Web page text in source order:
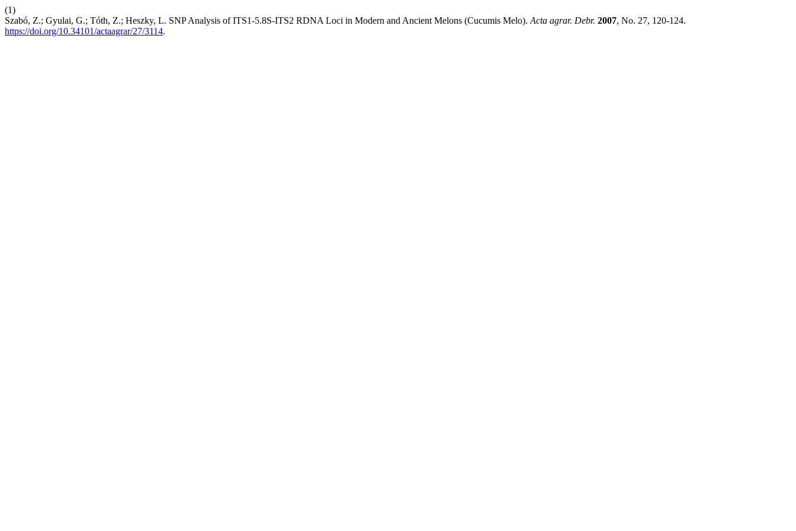
(1)
Szabó, Z.; Gyulai, G.; Tóth, Z.; Heszky, L. SNP Analysis of ITS1-5.8S-ITS2 RDNA Loci in Modern and Ancient Melons (Cucumis Melo). Acta agrar. Debr. 2007, No. 27, 120-124.
https://doi.org/10.34101/actaagrar/27/3114.